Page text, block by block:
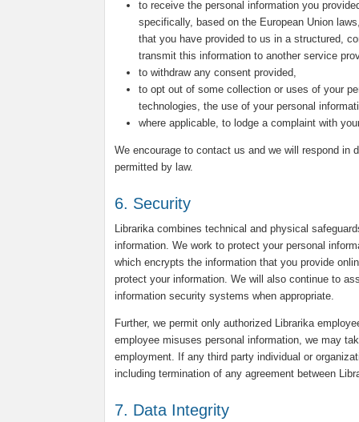
to receive the personal information you
specifically, based on the European Union
that you have provided to us in a structured,
transmit this information to another service
to withdraw any consent provided,
to opt out of some collection or uses of your
technologies, the use of your personal
where applicable, to lodge a complaint with
We encourage to contact us and we will respond
permitted by law.
6. Security
Librarika combines technical and physical
information. We work to protect your personal
which encrypts the information that you provide
protect your information. We will also continue to
information security systems when appropriate.
Further, we permit only authorized Librarika
employee misuses personal information, we may
employment. If any third party individual or
including termination of any agreement between
7. Data Integrity